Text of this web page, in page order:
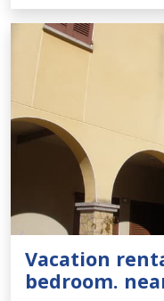
Vacation
bedroom.